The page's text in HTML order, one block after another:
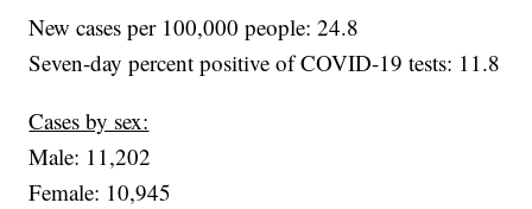
New cases per 100,000 people: 24.8
Seven-day percent positive of COVID-19 tests: 11.8
Cases by sex:
Male: 11,202
Female: 10,945